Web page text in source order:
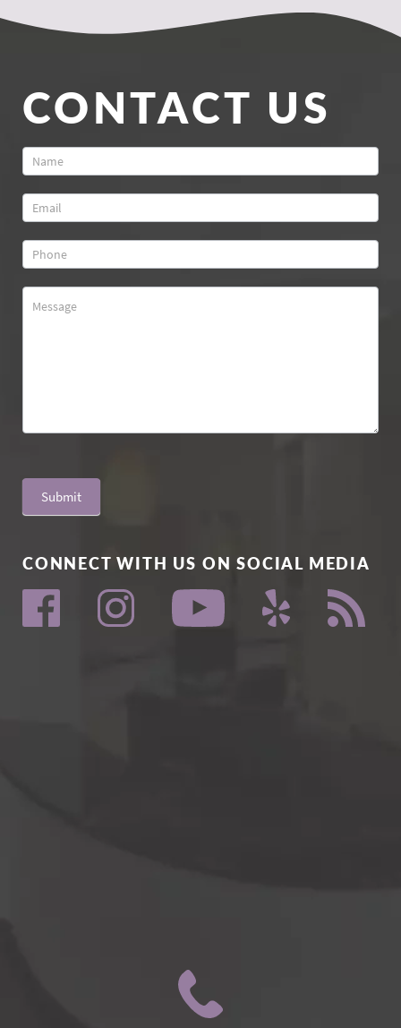
CONTACT US
Contact
Submit
CONNECT WITH US ON SOCIAL MEDIA